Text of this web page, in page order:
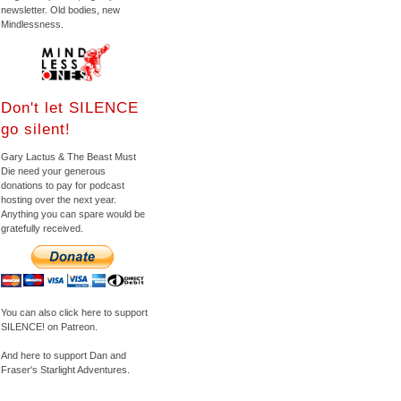
newsletter. Old bodies, new
Mindlessness.
Don't let SILENCE
go silent!
Gary Lactus & The Beast Must
Die need your generous
donations to pay for podcast
hosting over the next year.
Anything you can spare would be
gratefully received.
You can also click here to support
SILENCE! on Patreon.
And here to support Dan and
Fraser's Starlight Adventures.